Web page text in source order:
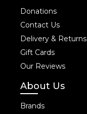
Donations
Contact Us
Delivery & Returns
Gift Cards
Our Reviews
About Us
Brands